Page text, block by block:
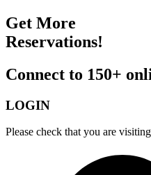
Get More
Reservations!
Connect to 150+
LOGIN
Please check that you are visiting